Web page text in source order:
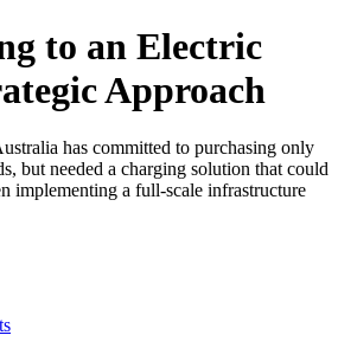
to an Electric
Approach
has committed to purchasing only
but needed a charging solution that could
implementing a full-scale infrastructure